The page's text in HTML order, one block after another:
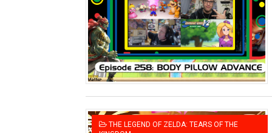
Minecraft Dungeons
Splatoon Raiders Special
Super Circuit and Double
eBaseball Pro Spirit 2026 |
The Famicast 321 - HAHA
THE LEGEND OF ZELDA: TEARS OF THE